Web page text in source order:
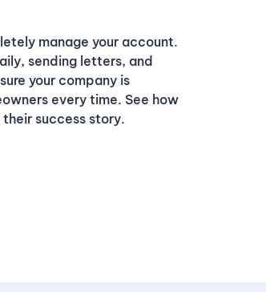
manage your account.
sending letters, and
your company is
every time. See how
their success story.